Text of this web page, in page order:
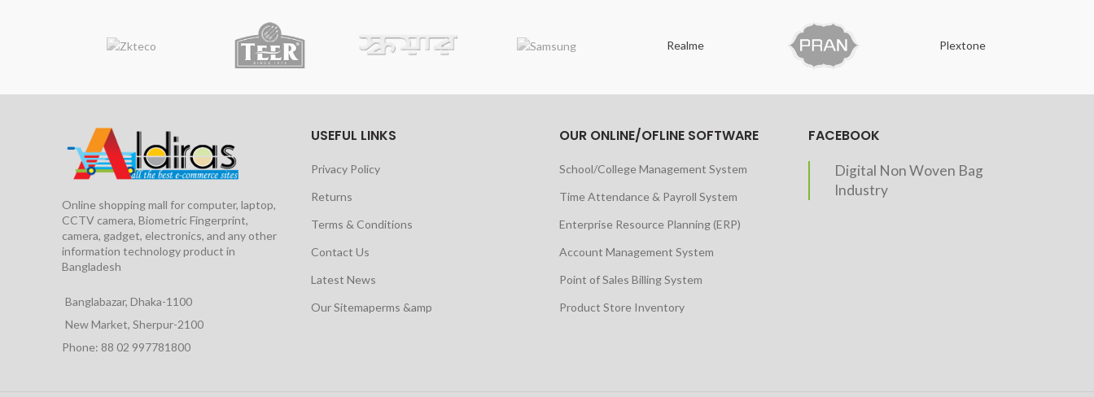
Realme Plextone
Online shopping mall for computer, laptop,
CCTV camera, Biometric Fingerprint,
camera, gadget, electronics, and any other
information technology product in
Bangladesh
Banglabazar, Dhaka-1100
New Market, Sherpur-2100
Phone: 88 02 997781800
USEFUL LINKS
Privacy Policy
Returns
Terms & Conditions
Contact Us
Latest News
Our Sitemaperms &amp
OUR ONLINE/OFLINE SOFTWARE
School/College Management System
Time Attendance & Payroll System
Enterprise Resource Planning (ERP)
Account Management System
Point of Sales Billing System
Product Store Inventory
FACEBOOK
Digital Non Woven Bag
Industry